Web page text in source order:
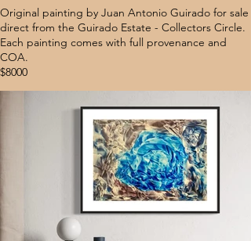
Original painting by Juan Antonio Guirado for sale
direct from the Guirado Estate - Collectors Circle.
Each painting comes with full provenance and
COA.
$8000